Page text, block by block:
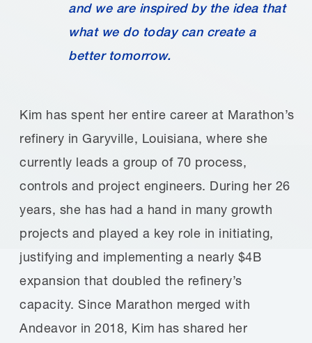
and we are inspired by the idea that
what we do today can create a
better tomorrow.
Kim has spent her entire career at Marathon’s
refinery in Garyville, Louisiana, where she
currently leads a group of 70 process,
controls and project engineers. During her 26
years, she has had a hand in many growth
projects and played a key role in initiating,
justifying and implementing a nearly $4B
expansion that doubled the refinery’s
capacity. Since Marathon merged with
Andeavor in 2018, Kim has shared her